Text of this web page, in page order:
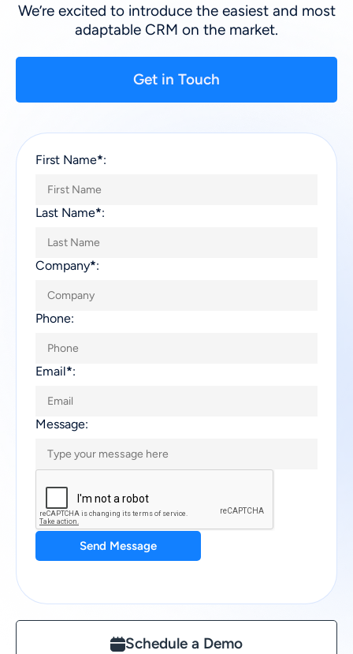
We’re excited to introduce the easiest and most
adaptable CRM on the market.
Get in Touch
Schedule a Demo
First Name*:
Last Name*:
Company*:
Phone:
Email*:
Message:
Send Message